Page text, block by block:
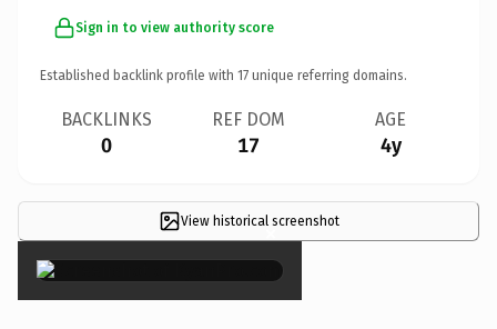
Sign in to view authority score
Established backlink profile with 17 unique referring domains.
BACKLINKS
0
REF DOM
17
AGE
4y
View historical screenshot
×